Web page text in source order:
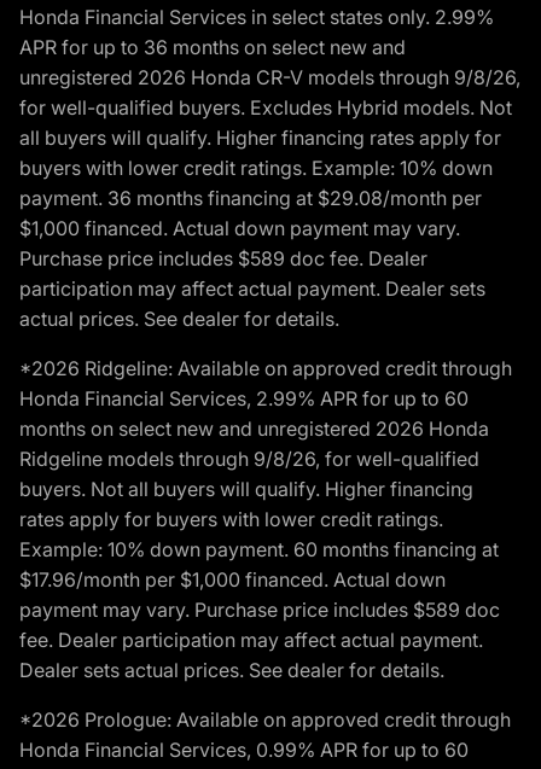
Honda Financial Services in select states only. 2.99%
APR for up to 36 months on select new and
unregistered 2026 Honda CR-V models through 9/8/26,
for well-qualified buyers. Excludes Hybrid models. Not
all buyers will qualify. Higher financing rates apply for
buyers with lower credit ratings. Example: 10% down
payment. 36 months financing at $29.08/month per
$1,000 financed. Actual down payment may vary.
Purchase price includes $589 doc fee. Dealer
participation may affect actual payment. Dealer sets
actual prices. See dealer for details.
*2026 Ridgeline: Available on approved credit through
Honda Financial Services, 2.99% APR for up to 60
months on select new and unregistered 2026 Honda
Ridgeline models through 9/8/26, for well-qualified
buyers. Not all buyers will qualify. Higher financing
rates apply for buyers with lower credit ratings.
Example: 10% down payment. 60 months financing at
$17.96/month per $1,000 financed. Actual down
payment may vary. Purchase price includes $589 doc
fee. Dealer participation may affect actual payment.
Dealer sets actual prices. See dealer for details.
*2026 Prologue: Available on approved credit through
Honda Financial Services, 0.99% APR for up to 60